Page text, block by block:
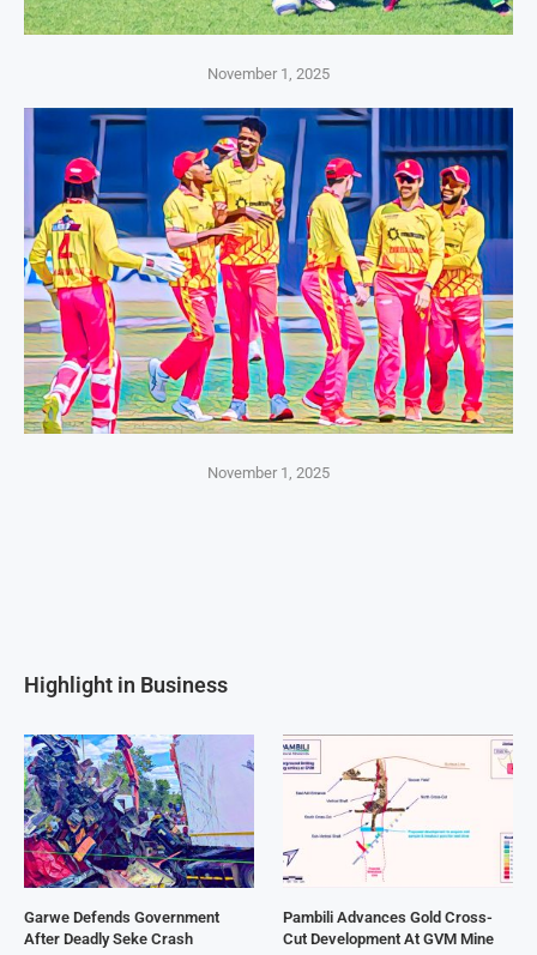
November 1, 2025
November 1, 2025
Highlight in Business
Garwe Defends Government
After Deadly Seke Crash
Pambili Advances Gold Cross-
Cut Development At GVM Mine